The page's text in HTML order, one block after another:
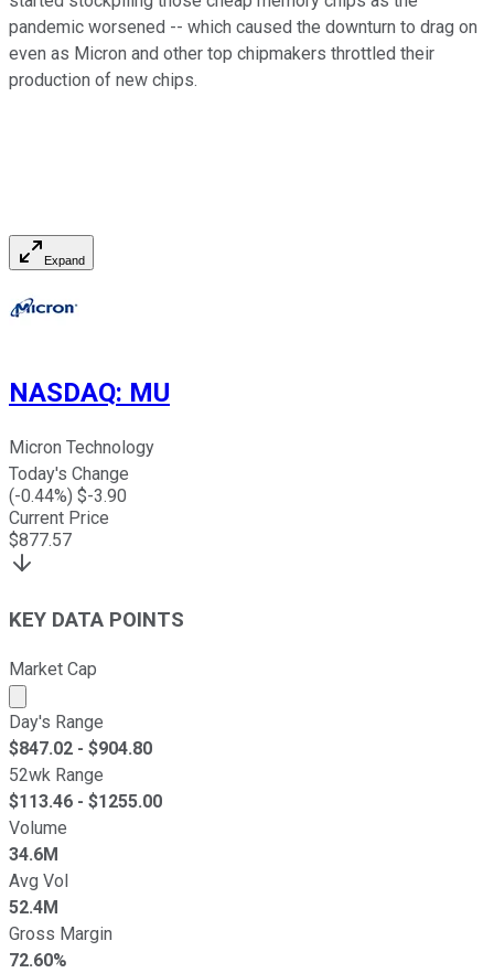
pandemic worsened -- which caused the downturn to drag on
even as Micron and other top chipmakers throttled their
production of new chips.
Expand
NASDAQ: MU
Micron Technology
Today's Change
(-0.44%) $-3.90
Current Price
$877.57
KEY DATA POINTS
Market Cap
Market cap calculated using publicly traded shares
Day's Range
$847.02 - $904.80
52wk Range
$113.46 - $1255.00
Volume
34.6M
Avg Vol
52.4M
Gross Margin
72.60%